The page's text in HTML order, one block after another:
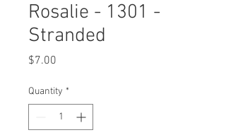
Rosalie - 1301 -
Stranded
$7.00
Quantity *